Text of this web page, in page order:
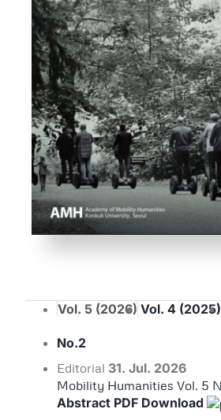
Vol. 5 (2026) Vol. 4 (2025)
No.2
Editorial 31. Jul. 2026
Mobility Humanities Vol. 5
Abstract PDF Download